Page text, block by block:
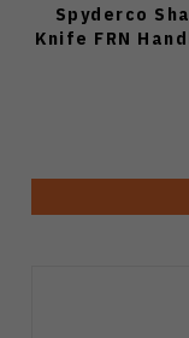
Spyderco
Knife FRN